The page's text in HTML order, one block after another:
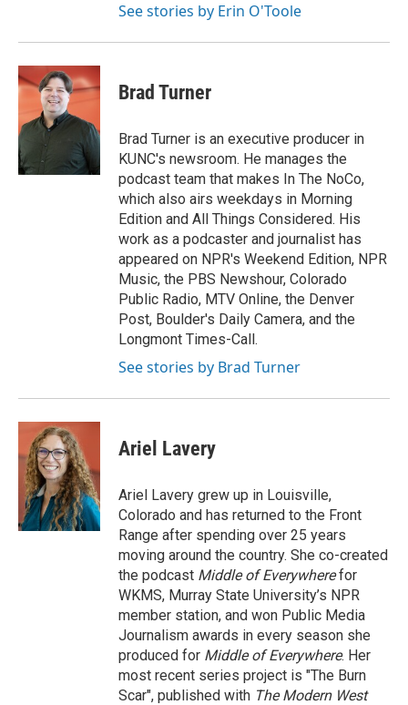
See stories by Erin O'Toole
Brad Turner
Brad Turner is an executive producer in
KUNC's newsroom. He manages the
podcast team that makes In The NoCo,
which also airs weekdays in Morning
Edition and All Things Considered. His
work as a podcaster and journalist has
appeared on NPR's Weekend Edition, NPR
Music, the PBS Newshour, Colorado
Public Radio, MTV Online, the Denver
Post, Boulder's Daily Camera, and the
Longmont Times-Call.
See stories by Brad Turner
Ariel Lavery
Ariel Lavery grew up in Louisville,
Colorado and has returned to the Front
Range after spending over 25 years
moving around the country. She co-created
the podcast Middle of Everywherefor
WKMS, Murray State University’s NPR
member station, and won Public Media
Journalism awards in every season she
produced for Middle of Everywhere. Her
most recent series project is "The Burn
Scar", published with The Modern West